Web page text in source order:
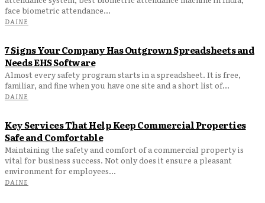
face biometric attendance...
DAINE
7 Signs Your Company Has Outgrown Spreadsheets and
Needs EHS Software
Almost every safety program starts in a spreadsheet. It is free,
familiar, and fine when you have one site and a short list of...
DAINE
Key Services That Help Keep Commercial Properties
Safe and Comfortable
Maintaining the safety and comfort of a commercial property is
vital for business success. Not only does it ensure a pleasant
environment for employees...
DAINE